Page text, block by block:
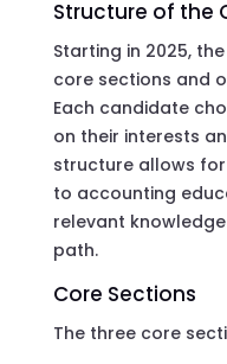
Structure of the
Starting in 2025,
core sections and
Each candidate
on their interests
structure allows
to accounting
relevant
path.
Core Sections
The three core